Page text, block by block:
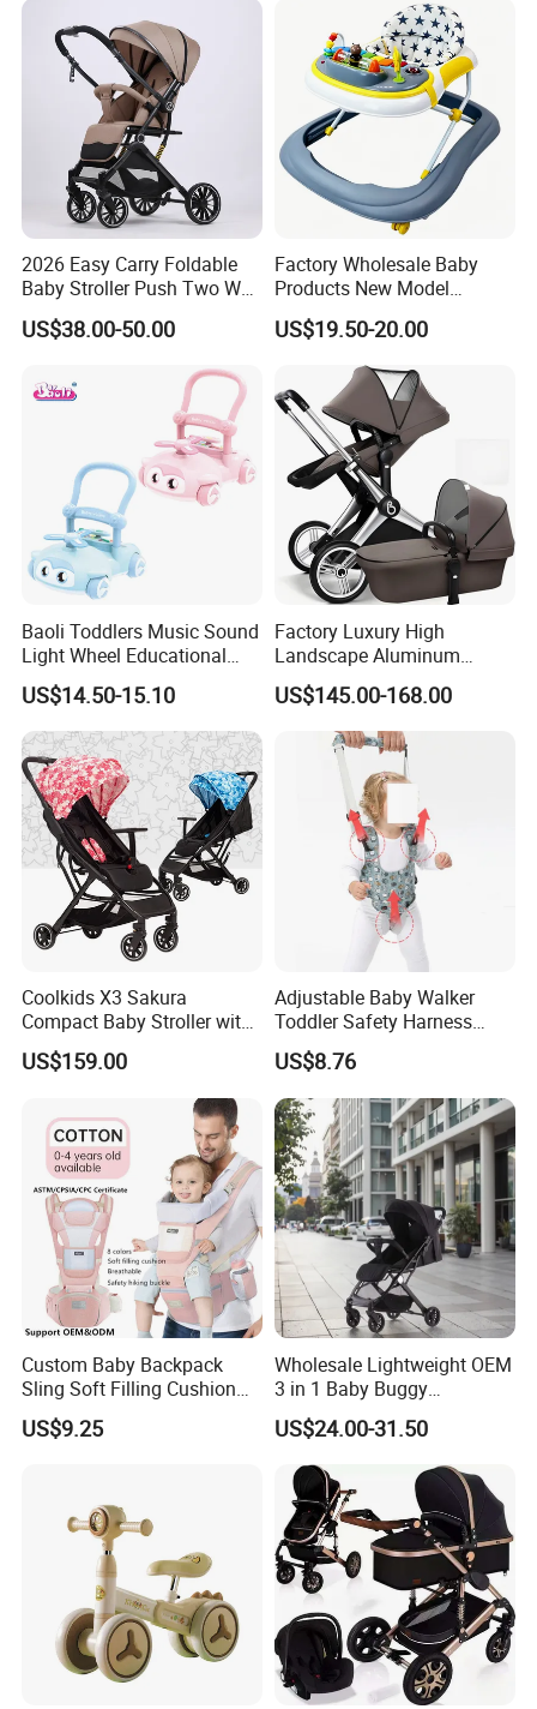
2026 Easy Carry Foldable
Baby Stroller Push Two Way
Baby Pram
US$38.00-50.00
Factory Wholesale Baby
Products New Model
Softtextile Baby Walker
US$19.50-20.00
Baoli Toddlers Music Sound
Light Wheel Educational
Toy Baby Walker
US$14.50-15.10
Factory Luxury High
Landscape Aluminum
Frame Pram 3 in 1 Baby
Stroller
US$145.00-168.00
Coolkids X3 Sakura
Compact Baby Stroller with
One Hand Foldable Handle
Bar
US$159.00
Adjustable Baby Walker
Toddler Safety Harness
Baby Walking Assist Belt
Breathable Esg14214
US$8.76
Custom Baby Backpack
Sling Soft Filling Cushion
Baby Walker Assistant
Cotton Waist Stool Baby
US$9.25
Wholesale Lightweight OEM
3 in 1 Baby Buggy
Convenient Travel Baby
Stroller Single-Handed
Quick Folding Pram Baby
for Newborn
US$24.00-31.50